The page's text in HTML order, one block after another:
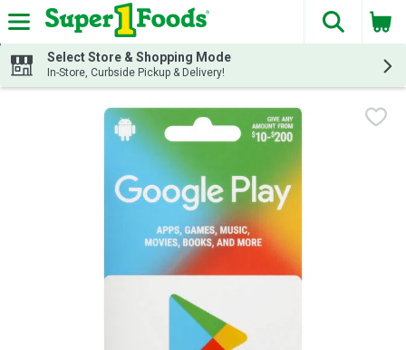
Skip header to page content
The
Select Store & Shopping Mode
In-Store, Curbside Pickup & Delivery!